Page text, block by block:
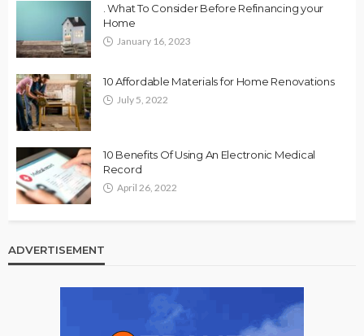
. What To Consider Before Refinancing your
Home
January 16, 2023
10 Affordable Materials for Home Renovations
July 5, 2022
10 Benefits Of Using An Electronic Medical
Record
April 26, 2022
ADVERTISEMENT